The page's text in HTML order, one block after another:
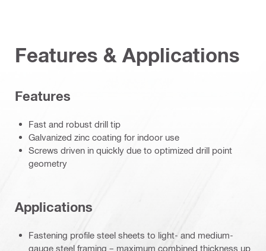
Features & Applications
Features
Fast and robust drill tip
Galvanized zinc coating for indoor use
Screws driven in quickly due to optimized drill point
geometry
Applications
Fastening profile steel sheets to light- and medium-
gauge steel framing – maximum combined thickness up